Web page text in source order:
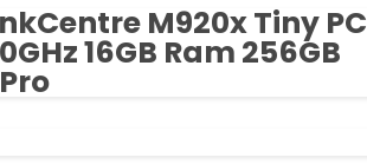
M920x Tiny PC
16GB Ram 256GB